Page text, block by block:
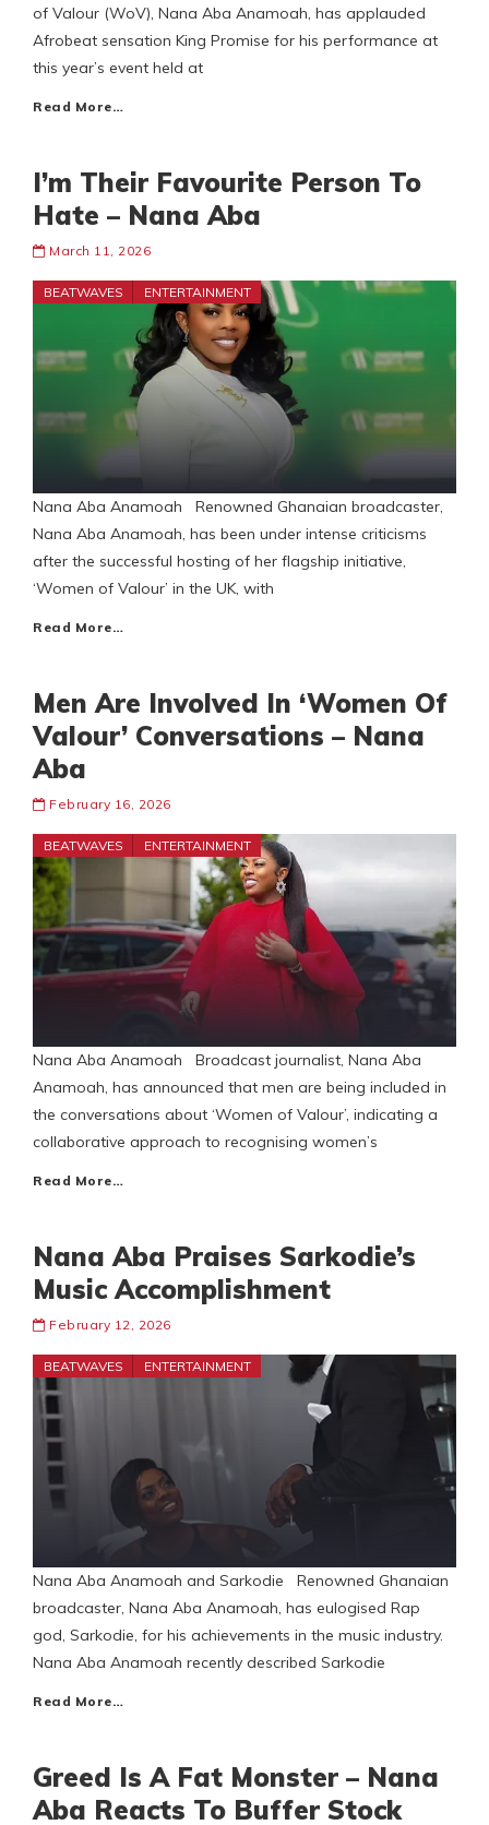
of Valour (WoV), Nana Aba Anamoah, has applauded
Afrobeat sensation King Promise for his performance at
this year’s event held at
Read More…
I’m Their Favourite Person To
Hate – Nana Aba
March 11, 2026
BEATWAVES ENTERTAINMENT
Nana Aba Anamoah Renowned Ghanaian broadcaster,
Nana Aba Anamoah, has been under intense criticisms
after the successful hosting of her flagship initiative,
‘Women of Valour’ in the UK, with
Read More…
Men Are Involved In ‘Women Of
Valour’ Conversations – Nana
Aba
February 16, 2026
BEATWAVES ENTERTAINMENT
Nana Aba Anamoah Broadcast journalist, Nana Aba
Anamoah, has announced that men are being included in
the conversations about ‘Women of Valour’, indicating a
collaborative approach to recognising women’s
Read More…
Nana Aba Praises Sarkodie’s
Music Accomplishment
February 12, 2026
BEATWAVES ENTERTAINMENT
Nana Aba Anamoah and Sarkodie Renowned Ghanaian
broadcaster, Nana Aba Anamoah, has eulogised Rap
god, Sarkodie, for his achievements in the music industry.
Nana Aba Anamoah recently described Sarkodie
Read More…
Greed Is A Fat Monster – Nana
Aba Reacts To Buffer Stock